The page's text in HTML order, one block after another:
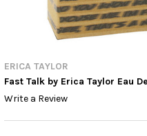
ERICA TAYLOR
Fast Talk by Erica Taylor Eau
Write a Review